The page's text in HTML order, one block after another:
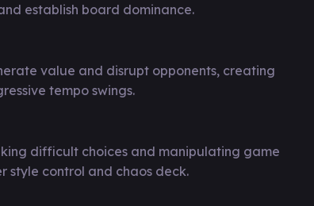
establish board dominance.
value and disrupt opponents, creating
tempo swings.
difficult choices and manipulating game
style control and chaos deck.